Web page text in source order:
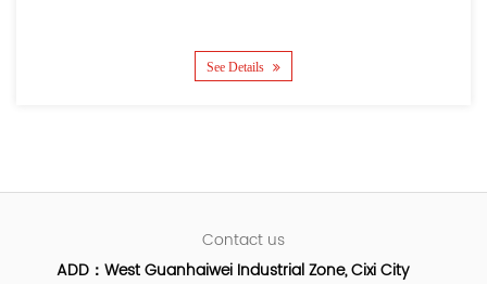
Contact us
ADD：West Guanhaiwei Industrial Zone, Cixi City